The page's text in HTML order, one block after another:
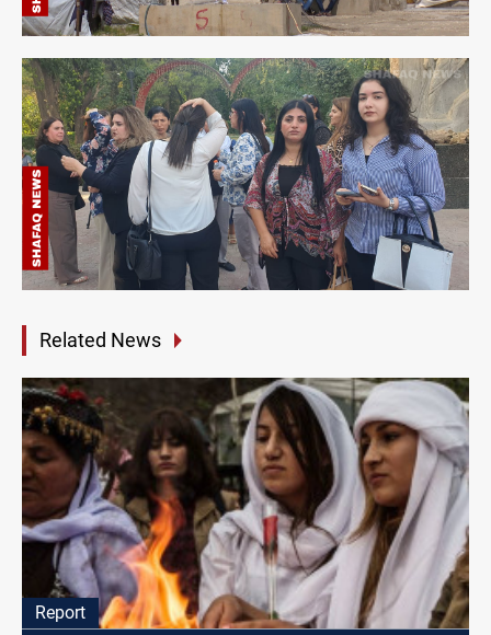
Related News
Report